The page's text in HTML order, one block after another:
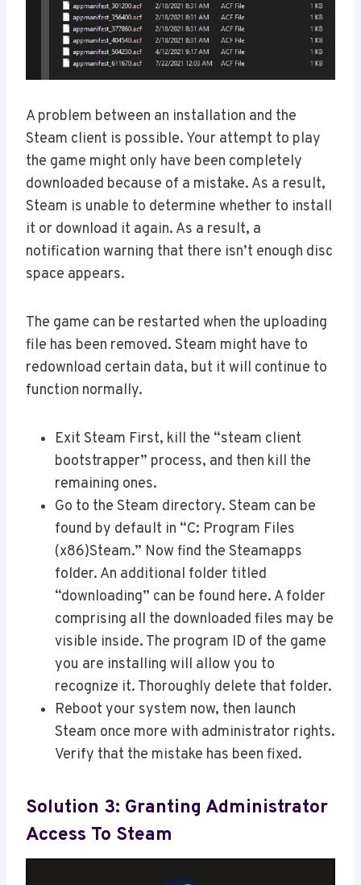
A problem between an installation and the
Steam client is possible. Your attempt to play
the game might only have been completely
downloaded because of a mistake. As a result,
Steam is unable to determine whether to install
it or download it again. As a result, a
notification warning that there isn’t enough disc
space appears.
The game can be restarted when the uploading
file has been removed. Steam might have to
redownload certain data, but it will continue to
function normally.
Exit Steam First, kill the “steam client
bootstrapper” process, and then kill the
remaining ones.
Go to the Steam directory. Steam can be
found by default in “C: Program Files
(x86)Steam.” Now find the Steamapps
folder. An additional folder titled
“downloading” can be found here. A folder
comprising all the downloaded files may be
visible inside. The program ID of the game
you are installing will allow you to
recognize it. Thoroughly delete that folder.
Reboot your system now, then launch
Steam once more with administrator rights.
Verify that the mistake has been fixed.
Solution 3: Granting Administrator
Access To Steam